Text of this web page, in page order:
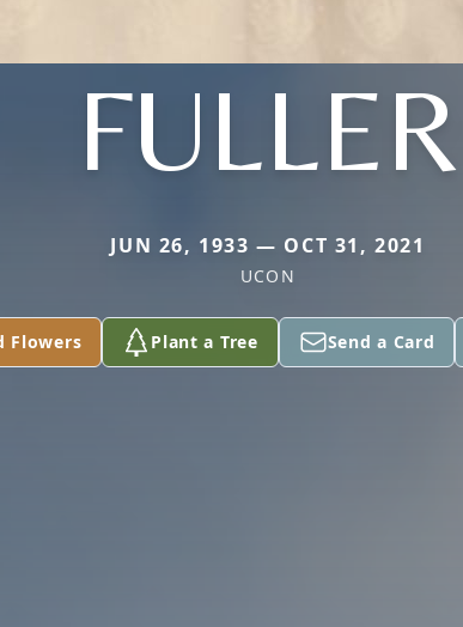
FULLER
JUN 26, 1933 — OCT 31, 2021
UCON
Flowers Plant a Tree Send a Card